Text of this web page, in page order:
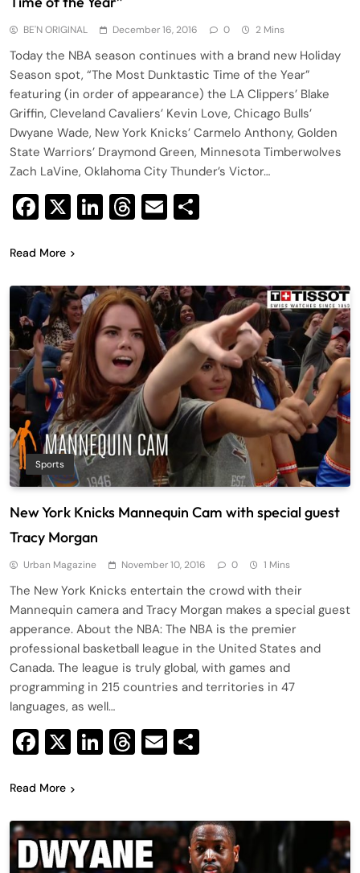
BE'N ORIGINAL December 16, 2016 0 2 Mins
Today the NBA season continues with a brand new Holiday
Season spot, “The Most Dunktastic Time of the Year”
featuring (in order of appearance) the LA Clippers’ Blake
Griffin, Cleveland Cavaliers’ Kevin Love, Chicago Bulls’
Dwyane Wade, New York Knicks’ Carmelo Anthony, Golden
State Warriors’ Draymond Green, Minnesota Timberwolves
Zach LaVine, Oklahoma City Thunder’s Victor…
Facebook
X LinkedIn
Threads
Email
Read More
Sports
New York Knicks Mannequin Cam with special guest
Tracy Morgan
Urban Magazine November 10, 2016 0 1 Mins
The New York Knicks entertain the crowd with their
Mannequin camera and Tracy Morgan makes a special guest
apperance. About the NBA: The NBA is the premier
professional basketball league in the United States and
Canada. The league is truly global, with games and
programming in 215 countries and territories in 47
languages, as well…
Facebook
X LinkedIn
Threads
Email
Read More